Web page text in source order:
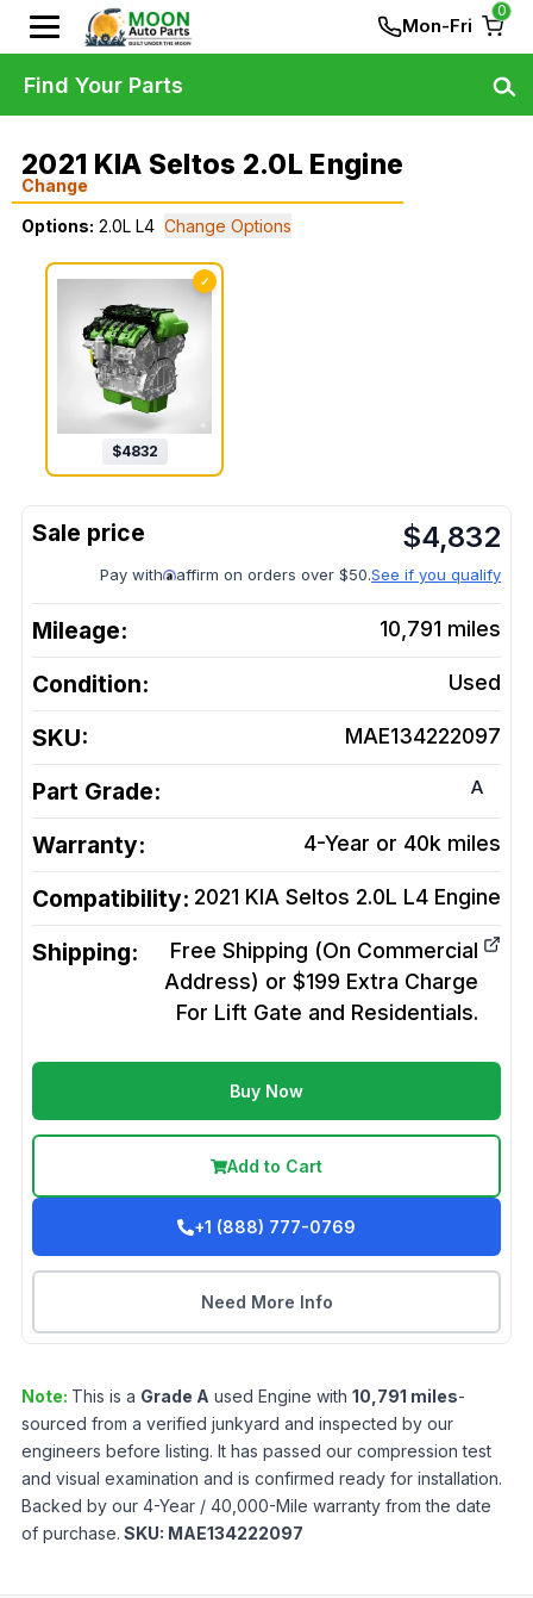
Mon-Fri
0
2021 KIA Seltos 2.0L Engine
Change
Options: 2.0L L4 Change Options
✓
$4832
$4,832
Pay with affirm on orders over $50.See if you qualify
Mileage: 10,791 miles
Condition: Used
SKU: MAE134222097
Part Grade: A
Warranty: 4-Year or 40k miles
Compatibility: 2021 KIA Seltos 2.0L L4 Engine
Shipping:
Free Shipping (On Commercial
Address) or $199 Extra Charge
For Lift Gate and Residentials.
Buy Now
Add to Cart
+1 (888) 777-0769
Need More Info
Note: This is a Grade A used Engine with 10,791 miles-
sourced from a verified junkyard and inspected by our
engineers before listing. It has passed our compression test
and visual examination and is confirmed ready for installation.
Backed by our 4-Year / 40,000-Mile warranty from the date
of purchase. SKU: MAE134222097
Find Your Parts